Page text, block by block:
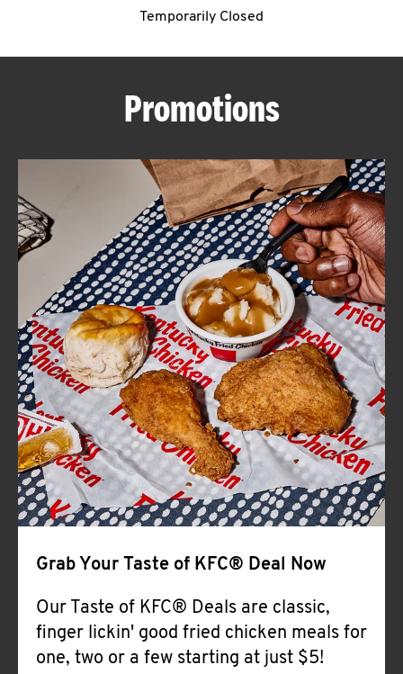
ABOUT
FIND
A
KFC
CLICK TO EXPAND OR COLLAPSE
MORE
Help
Temporarily Closed
Promotions
Grab Your Taste of KFC® Deal Now
Our Taste of KFC® Deals are classic,
finger lickin' good fried chicken meals for
one, two or a few starting at just $5!